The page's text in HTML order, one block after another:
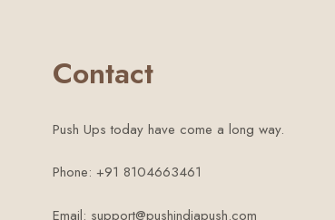
Contact
Push Ups today have come a long way.
Phone: +91 8104663461
Email: support@pushindiapush.com